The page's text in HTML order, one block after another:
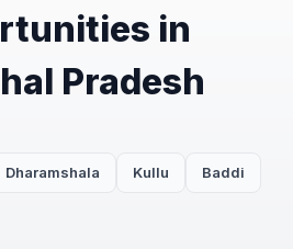
in
Pradesh
Dharamshala Kullu Baddi